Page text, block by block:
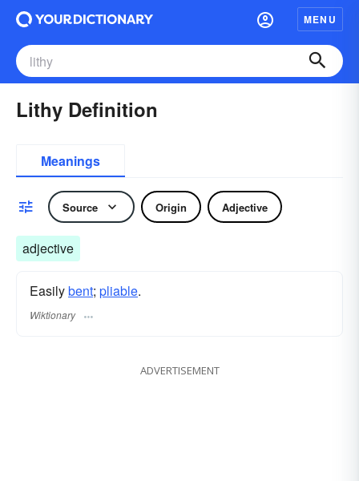
MENU
Lithy Definition
Meanings
Source Origin Adjective
adjective
Easilybent; pliable.
Wiktionary
ADVERTISEMENT